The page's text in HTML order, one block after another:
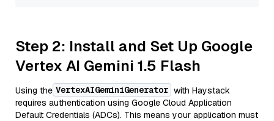
Step 2: Install and Set Up Google
Vertex AI Gemini 1.5 Flash
Using the VertexAIGeminiGenerator with Haystack
requires authentication using Google Cloud Application
Default Credentials (ADCs). This means your application must